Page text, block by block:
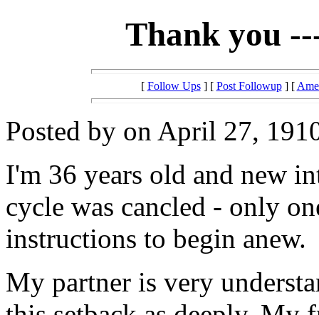
Thank you
[ Follow Ups] [ Post Followup] [
Posted by on April 27,
I'm 36 years old and new
cycle was cancled - only
instructions to begin anew.
My partner is very